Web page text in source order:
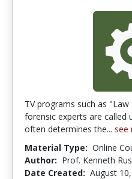
TV programs such as
forensic experts are
often determines the... see
Material Type: Online
Author: Prof. Kenneth
Date Created: August